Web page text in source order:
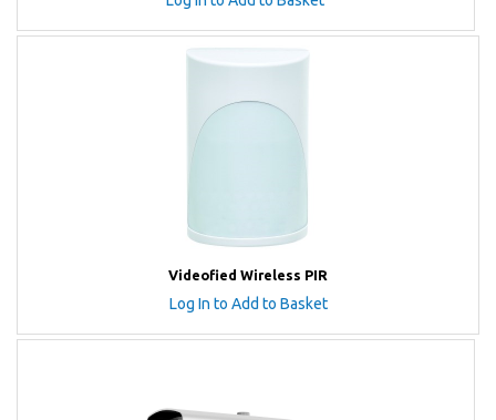
Videofied Wireless PIR
Log In to Add to Basket